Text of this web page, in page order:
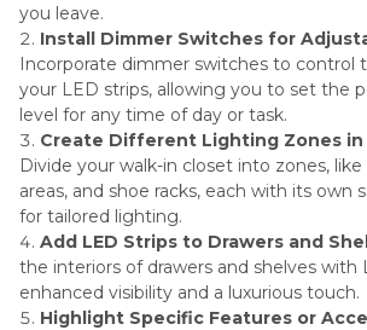
you leave.
Install Dimmer Switches for
Incorporate dimmer switches to control
your LED strips, allowing you to set the
level for any time of day or task.
Create Different Lighting Zones in
Divide your walk-in closet into zones,
areas, and shoe racks, each with its own
for tailored lighting.
Add LED Strips to Drawers and
the interiors of drawers and shelves with
enhanced visibility and a luxurious touch.
Highlight Specific Features or